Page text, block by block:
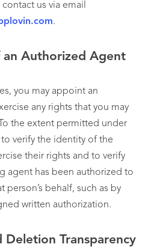
us via email
.
Authorized Agent
you may appoint an
any rights that you may
the extent permitted under
to verify the identity of the
their rights and to verify
agent has been authorized to
person’s behalf, such as by
written authorization.
Deletion Transparency